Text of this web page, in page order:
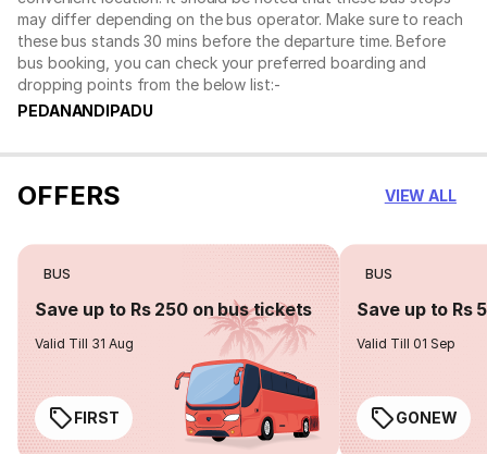
may differ depending on the bus operator. Make sure to reach
these bus stands 30 mins before the departure time. Before
bus booking, you can check your preferred boarding and
dropping points from the below list:-
PEDANANDIPADU
OFFERS VIEW ALL
BUS
Save up to Rs 250 on bus tickets
Valid Till 31 Aug
FIRST
BUS
Save up to Rs
Valid Till 01 Sep
GONEW